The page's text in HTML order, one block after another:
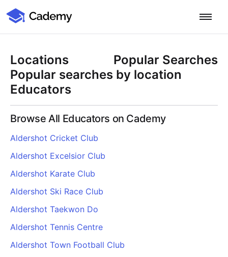
Log in
Home
Product
Training Management System
Learning Management System
Training CRM
Course Booking System
PARTNERS & INTEGRATIONS
Google Calendar
Features
COURSE DELIVERY & ENGAGEMENT
In-Person, Online, On-Demand & Blended Courses
Learning Pathways
Forums & Communities
BY EDUCATOR PROFILE
Training Providers
Certification & Awarding Bodies
Resources
LEARN MORE
Product Updates
Pricing
Locations
Popular Searches
Popular searches by location
Educators
Browse All Educators on Cademy
Aldershot Cricket Club
Aldershot Excelsior Club
Aldershot Karate Club
Aldershot Ski Race Club
Aldershot Taekwon Do
Aldershot Tennis Centre
Aldershot Town Football Club